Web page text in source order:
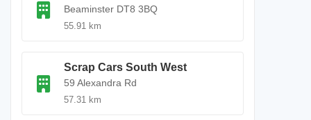
Beaminster DT8 3BQ
55.91 km
Scrap Cars South West
59 Alexandra Rd
57.31 km